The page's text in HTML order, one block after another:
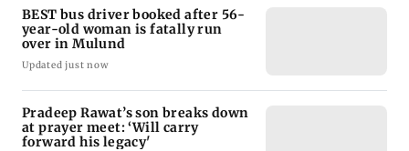
BEST bus driver booked after 56-
year-old woman is fatally run
over in Mulund
Updated just now
Pradeep Rawat’s son breaks down
at prayer meet: ‘Will carry
forward his legacy'